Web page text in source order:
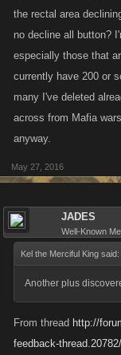
the rectal area
no decline all button?
especially those that
currently have 200 or
many I've deleted
across from Mafia
anyway.
May 27, 2016
JADES
Well-Known
Kel the Merciful King said:
Another plus
From thread http://
feedback-